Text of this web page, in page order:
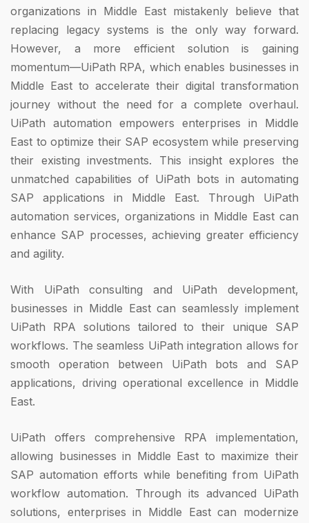
organizations in Middle East mistakenly believe that
replacing legacy systems is the only way forward.
However, a more efficient solution is gaining
momentum—UiPath RPA, which enables businesses in
Middle East to accelerate their digital transformation
journey without the need for a complete overhaul.
UiPath automation empowers enterprises in Middle
East to optimize their SAP ecosystem while preserving
their existing investments. This insight explores the
unmatched capabilities of UiPath bots in automating
SAP applications in Middle East. Through UiPath
automation services, organizations in Middle East can
enhance SAP processes, achieving greater efficiency
and agility.
With UiPath consulting and UiPath development,
businesses in Middle East can seamlessly implement
UiPath RPA solutions tailored to their unique SAP
workflows. The seamless UiPath integration allows for
smooth operation between UiPath bots and SAP
applications, driving operational excellence in Middle
East.
UiPath offers comprehensive RPA implementation,
allowing businesses in Middle East to maximize their
SAP automation efforts while benefiting from UiPath
workflow automation. Through its advanced UiPath
solutions, enterprises in Middle East can modernize